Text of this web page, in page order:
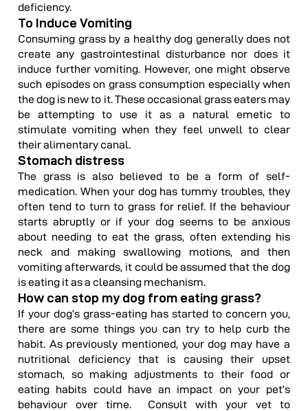
deficiency.
To Induce Vomiting
Consuming grass by a healthy dog generally does not
create any gastrointestinal disturbance nor does it
induce further vomiting. However, one might observe
such episodes on grass consumption especially when
the dog is new to it. These occasional grass eaters may
be attempting to use it as a natural emetic to
stimulate vomiting when they feel unwell to clear
their alimentary canal.
Stomach distress
The grass is also believed to be a form of self-
medication. When your dog has tummy troubles, they
often tend to turn to grass for relief. If the behaviour
starts abruptly or if your dog seems to be anxious
about needing to eat the grass, often extending his
neck and making swallowing motions, and then
vomiting afterwards, it could be assumed that the dog
is eating it as a cleansing mechanism.
How can stop my dog from eating grass?
If your dog’s grass-eating has started to concern you,
there are some things you can try to help curb the
habit. As previously mentioned, your dog may have a
nutritional deficiency that is causing their upset
stomach, so making adjustments to their food or
eating habits could have an impact on your pet’s
behaviour over time. Consult with your vet to